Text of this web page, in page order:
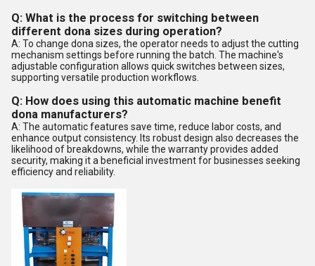
Q: What is the process for switching between
different dona sizes during operation?
A: To change dona sizes, the operator needs to adjust the cutting
mechanism settings before running the batch. The machine's
adjustable configuration allows quick switches between sizes,
supporting versatile production workflows.
Q: How does using this automatic machine benefit
dona manufacturers?
A: The automatic features save time, reduce labor costs, and
enhance output consistency. Its robust design also decreases the
likelihood of breakdowns, while the warranty provides added
security, making it a beneficial investment for businesses seeking
efficiency and reliability.